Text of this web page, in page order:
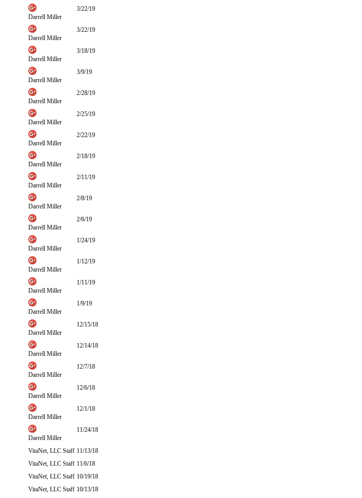
Darrell Miller
3/22/19
Darrell Miller
3/22/19
Darrell Miller
3/18/19
Darrell Miller
3/9/19
Darrell Miller
2/28/19
Darrell Miller
2/25/19
Darrell Miller
2/22/19
Darrell Miller
2/18/19
Darrell Miller
2/11/19
Darrell Miller
2/8/19
Darrell Miller
2/6/19
Darrell Miller
1/24/19
Darrell Miller
1/12/19
Darrell Miller
1/11/19
Darrell Miller
1/9/19
Darrell Miller
12/15/18
Darrell Miller
12/14/18
Darrell Miller
12/7/18
Darrell Miller
12/6/18
Darrell Miller
12/1/18
Darrell Miller
11/24/18
VitaNet, LLC Staff 11/13/18
VitaNet, LLC Staff 11/6/18
VitaNet, LLC Staff 10/19/18
VitaNet, LLC Staff 10/13/18